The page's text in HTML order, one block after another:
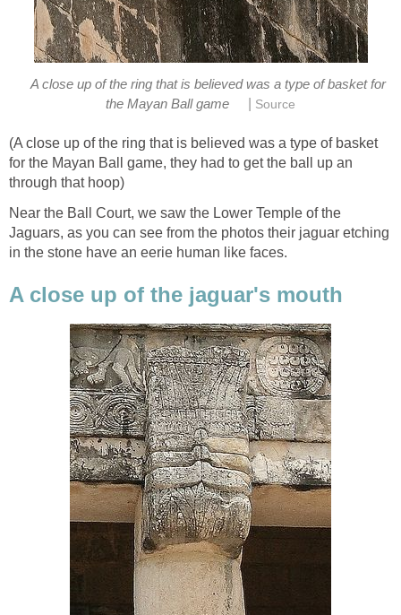
A close up of the ring that is believed was a type of basket for
the Mayan Ball game
Source
(A close up of the ring that is believed was a type of basket
for the Mayan Ball game, they had to get the ball up an
through that hoop)
Near the Ball Court, we saw the Lower Temple of the
Jaguars, as you can see from the photos their jaguar etching
in the stone have an eerie human like faces.
A close up of the jaguar's mouth